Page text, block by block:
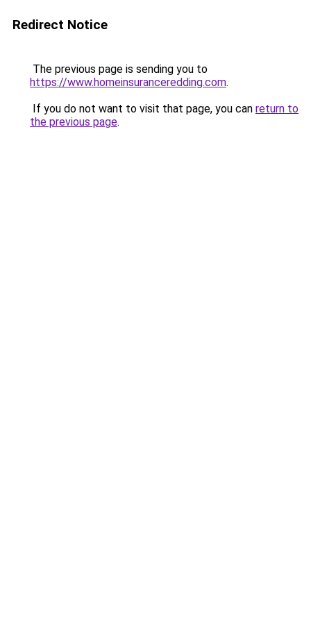
Redirect Notice
The previous page is sending you to
https://www.homeinsuranceredding.com.
If you do not want to visit that page, you can return to
the previous page.